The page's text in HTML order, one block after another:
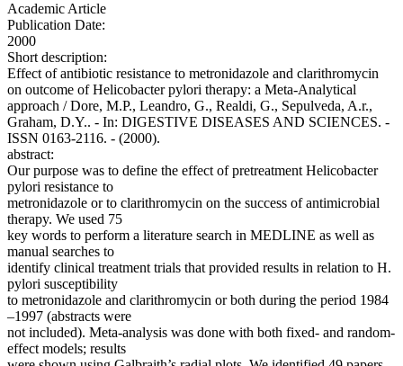
Academic Article
Publication Date:
2000
Short description:
Effect of antibiotic resistance to metronidazole and clarithromycin
on outcome of Helicobacter pylori therapy: a Meta-Analytical
approach / Dore, M.P., Leandro, G., Realdi, G., Sepulveda, A.r.,
Graham, D.Y.. - In: DIGESTIVE DISEASES AND SCIENCES. -
ISSN 0163-2116. - (2000).
abstract:
Our purpose was to define the effect of pretreatment Helicobacter
pylori resistance to
metronidazole or to clarithromycin on the success of antimicrobial
therapy. We used 75
key words to perform a literature search in MEDLINE as well as
manual searches to
identify clinical treatment trials that provided results in relation to H.
pylori susceptibility
to metronidazole and clarithromycin or both during the period 1984
–1997 (abstracts were
not included). Meta-analysis was done with both fixed- and random-
effect models; results